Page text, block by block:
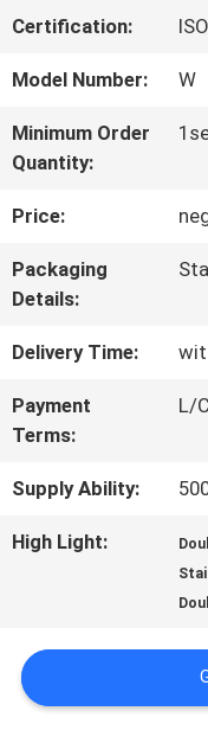
US
FACTORY
TOUR
CONTROL
US
A QUOTE
Certification:
Model Number: W
Minimum Order
Quantity:
Price:
Packaging
Details:
Delivery Time:
Payment
Terms:
L/
Supply Ability:
High Light: